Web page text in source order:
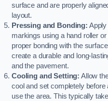
surface and are properly
layout.
Pressing and Bonding:
markings using a hand roller
proper bonding with the
create a durable and long-
and the pavement.
Cooling and Setting: Allow
cool and set completely
use the area. This typically